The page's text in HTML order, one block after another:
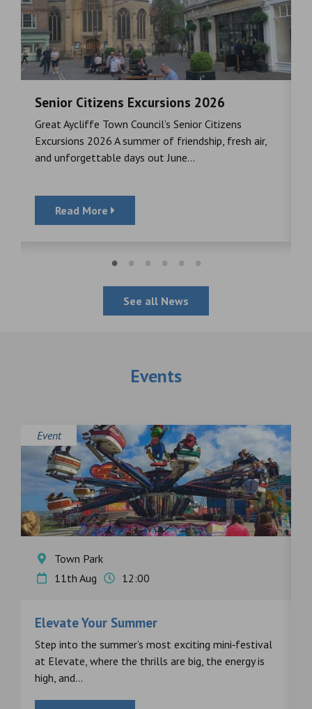
Senior Citizens Excursions 2026
Great Aycliffe Town Council’s Senior Citizens
Excursions 2026 A summer of friendship, fresh air,
and unforgettable days out June...
Read More
See all News
Events
Event
Town Park
11th Aug
12:00
Elevate Your Summer
Step into the summer’s most exciting mini‑festival
at Elevate, where the thrills are big, the energy is
high, and...